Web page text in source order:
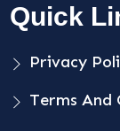
Quick
Privacy
Terms And